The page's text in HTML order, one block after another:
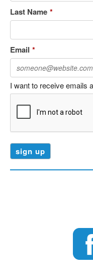
Last Name *
Email *
I want to receive emails